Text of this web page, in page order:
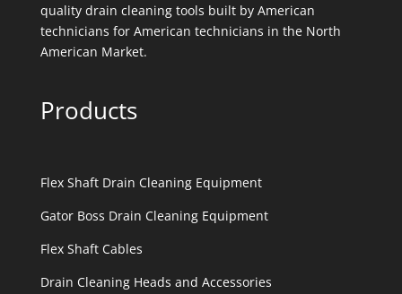
quality drain cleaning tools built by American
technicians for American technicians in the North
American Market.
Products
Flex Shaft Drain Cleaning Equipment
Gator Boss Drain Cleaning Equipment
Flex Shaft Cables
Drain Cleaning Heads and Accessories